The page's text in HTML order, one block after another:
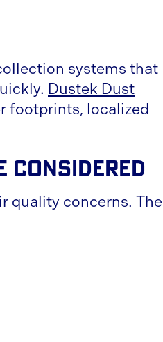
systems that
Dustek Dust
footprints, localized
Considered
quality concerns. The